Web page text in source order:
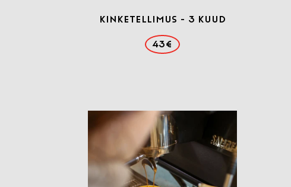
Kinketellimus - 3 kuud
43€